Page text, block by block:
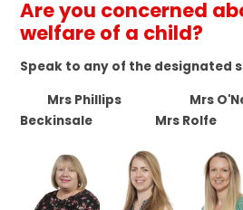
Are you concerned
welfare of a child?
Speak to any of the designated
Mrs Phillips Mrs
Beckinsale Mrs Rolfe